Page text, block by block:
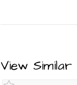
View Similar